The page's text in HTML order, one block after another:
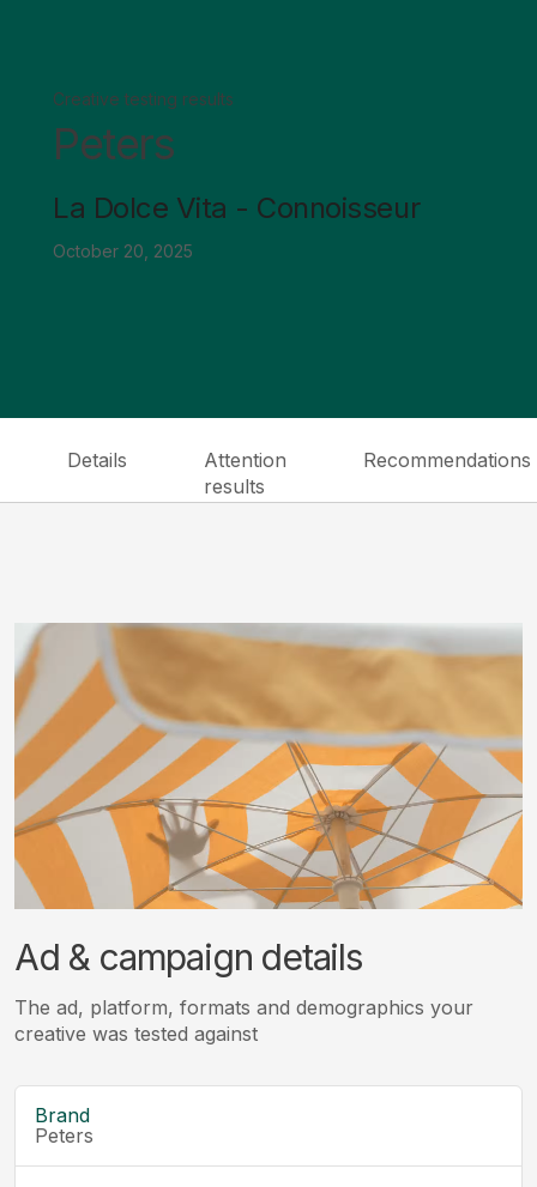
Creative testing results
Peters
La Dolce Vita - Connoisseur
October 20, 2025
Details
Attention
results
Recommendations
Ad & campaign details
The ad, platform, formats and demographics your
creative was tested against
Brand
Peters